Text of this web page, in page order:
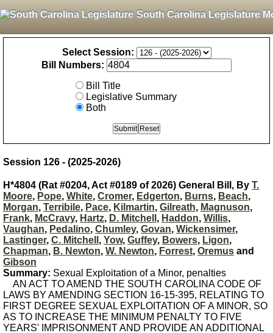
South Carolina Legislature
Select Session:
Bill Numbers:
Bill Title
Legislative Summary
Both
Session 126 - (2025-2026)
H*4804 (Rat #0204, Act #0189 of 2026) General Bill, By T.
Moore, Pope, White, Cromer, Edgerton, Burns, Beach,
Morgan, Terribile, Pace, Kilmartin, Gilreath, Magnuson,
Frank, McCravy, Hartz, D. Mitchell , Haddon, Willis,
Vaughan, Pedalino, Chumley, Govan, Wickensimer,
Lastinger, C. Mitchell , Yow, Guffey, Bowers, Ligon,
Chapman, B. Newton, W. Newton, Forrest, Oremus and
Gibson
Summary: Sexual Exploitation of a Minor, penalties
AN ACT TO AMEND THE SOUTH CAROLINA CODE OF
LAWS BY AMENDING SECTION 16-15-395, RELATING TO
FIRST DEGREE SEXUAL EXPLOITATION OF A MINOR, SO
AS TO INCREASE THE MINIMUM PENALTY TO FIVE
YEARS' IMPRISONMENT AND PROVIDE AN ADDITIONAL